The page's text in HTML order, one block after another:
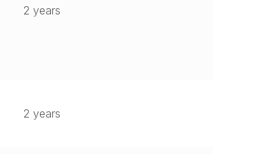
2 years
2 years